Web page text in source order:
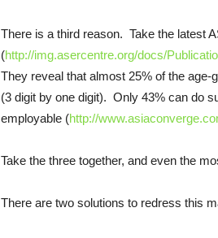
There is a third reason. Take the latest
(http://img.asercentre.org/docs/
They reveal that almost 25% of the
(3 digit by one digit). Only 43% can do
employable (http://
Take the three together, and even the
There are two solutions to redress this